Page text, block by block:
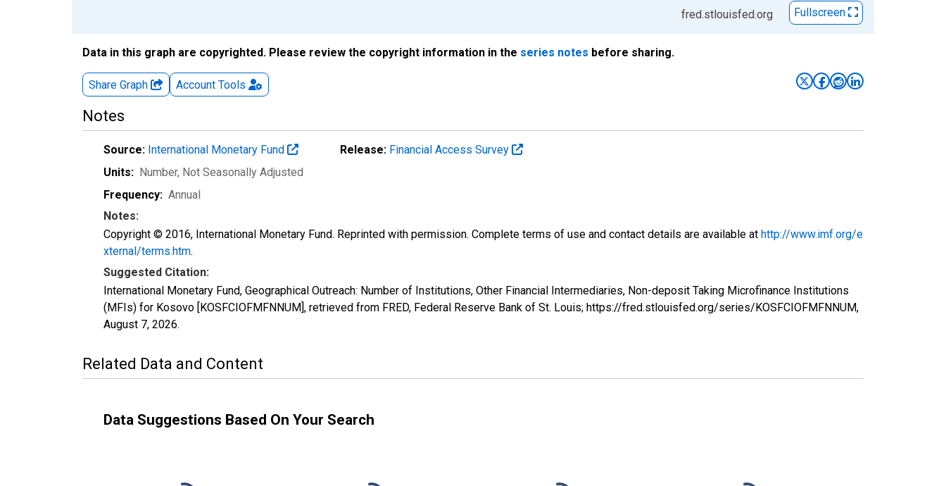
fred.stlouisfed.org
Fullscreen
Data in this graph are copyrighted. Please review the copyright information in the series notes before sharing.
Share Graph Account Tools
Notes
Source: International Monetary Fund Release: Financial Access Survey
Units: Number, Not Seasonally Adjusted
Frequency: Annual
Notes:
Copyright © 2016, International Monetary Fund. Reprinted with permission. Complete terms of use and contact details are available at http://www.imf.org/e
xternal/terms.htm.
Suggested Citation:
International Monetary Fund, Geographical Outreach: Number of Institutions, Other Financial Intermediaries, Non-deposit Taking Microfinance Institutions
(MFIs) for Kosovo [KOSFCIOFMFNNUM], retrieved from FRED, Federal Reserve Bank of St. Louis; https://fred.stlouisfed.org/series/KOSFCIOFMFNNUM,
August 7, 2026.
Related Data and Content
Data Suggestions Based On Your Search